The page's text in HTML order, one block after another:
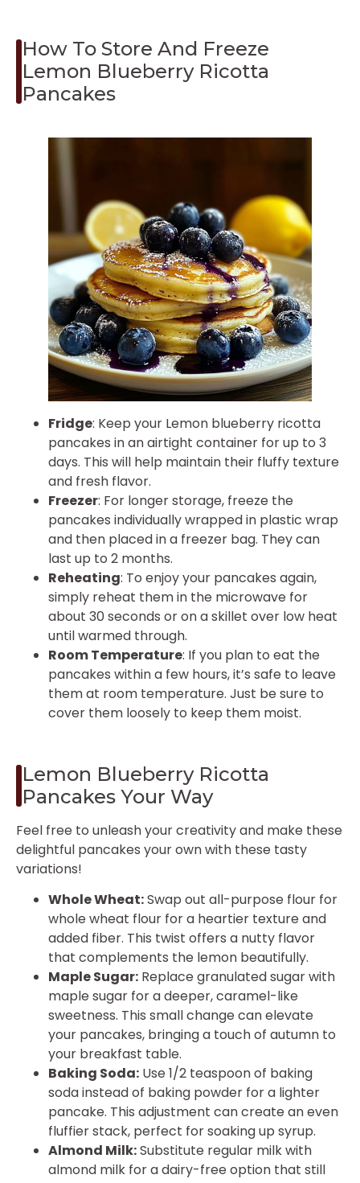
How To Store And Freeze
Lemon Blueberry Ricotta
Pancakes
Fridge: Keep your Lemon blueberry ricotta
pancakes in an airtight container for up to 3
days. This will help maintain their fluffy texture
and fresh flavor.
Freezer: For longer storage, freeze the
pancakes individually wrapped in plastic wrap
and then placed in a freezer bag. They can
last up to 2 months.
Reheating: To enjoy your pancakes again,
simply reheat them in the microwave for
about 30 seconds or on a skillet over low heat
until warmed through.
Room Temperature: If you plan to eat the
pancakes within a few hours, it’s safe to leave
them at room temperature. Just be sure to
cover them loosely to keep them moist.
Lemon Blueberry Ricotta
Pancakes Your Way
Feel free to unleash your creativity and make these
delightful pancakes your own with these tasty
variations!
Whole Wheat:Swap out all-purpose flour for
whole wheat flour for a heartier texture and
added fiber. This twist offers a nutty flavor
that complements the lemon beautifully.
Maple Sugar: Replace granulated sugar with
maple sugar for a deeper, caramel-like
sweetness. This small change can elevate
your pancakes, bringing a touch of autumn to
your breakfast table.
Baking Soda: Use 1/2 teaspoon of baking
soda instead of baking powder for a lighter
pancake. This adjustment can create an even
fluffier stack, perfect for soaking up syrup.
Almond Milk:Substitute regular milk with
almond milk for a dairy-free option that still